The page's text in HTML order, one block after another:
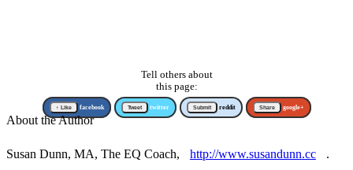
Tell others about
this page:
↑ Like facebook Tweet twitter Submit reddit Share google+
About the Author
Susan Dunn, MA, The EQ Coach, http://www.susandunn.cc
.